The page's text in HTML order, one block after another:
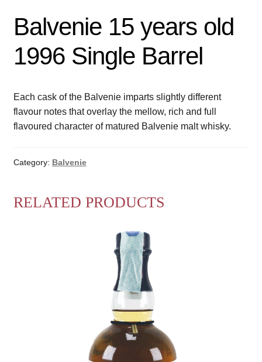
Balvenie 15 years old
1996 Single Barrel
Each cask of the Balvenie imparts slightly different
flavour notes that overlay the mellow, rich and full
flavoured character of matured Balvenie malt whisky.
Category: Balvenie
RELATED PRODUCTS